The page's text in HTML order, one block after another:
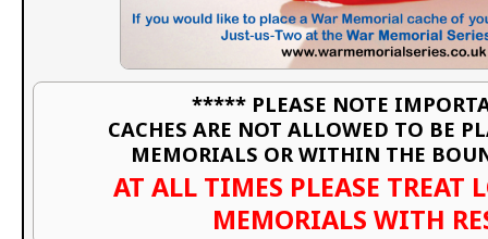
***** PLEASE NOTE
CACHES ARE NOT ALLOWED TO BE
MEMORIALS OR WITHIN THE
AT ALL TIMES PLEASE TREAT
MEMORIALS WITH